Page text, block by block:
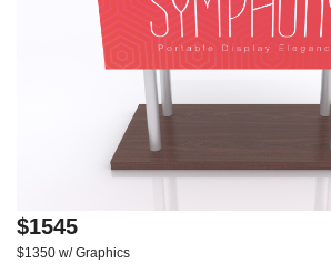
$1545
$1350 w/ Graphics